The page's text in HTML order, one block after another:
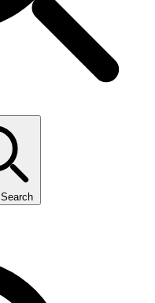
Search